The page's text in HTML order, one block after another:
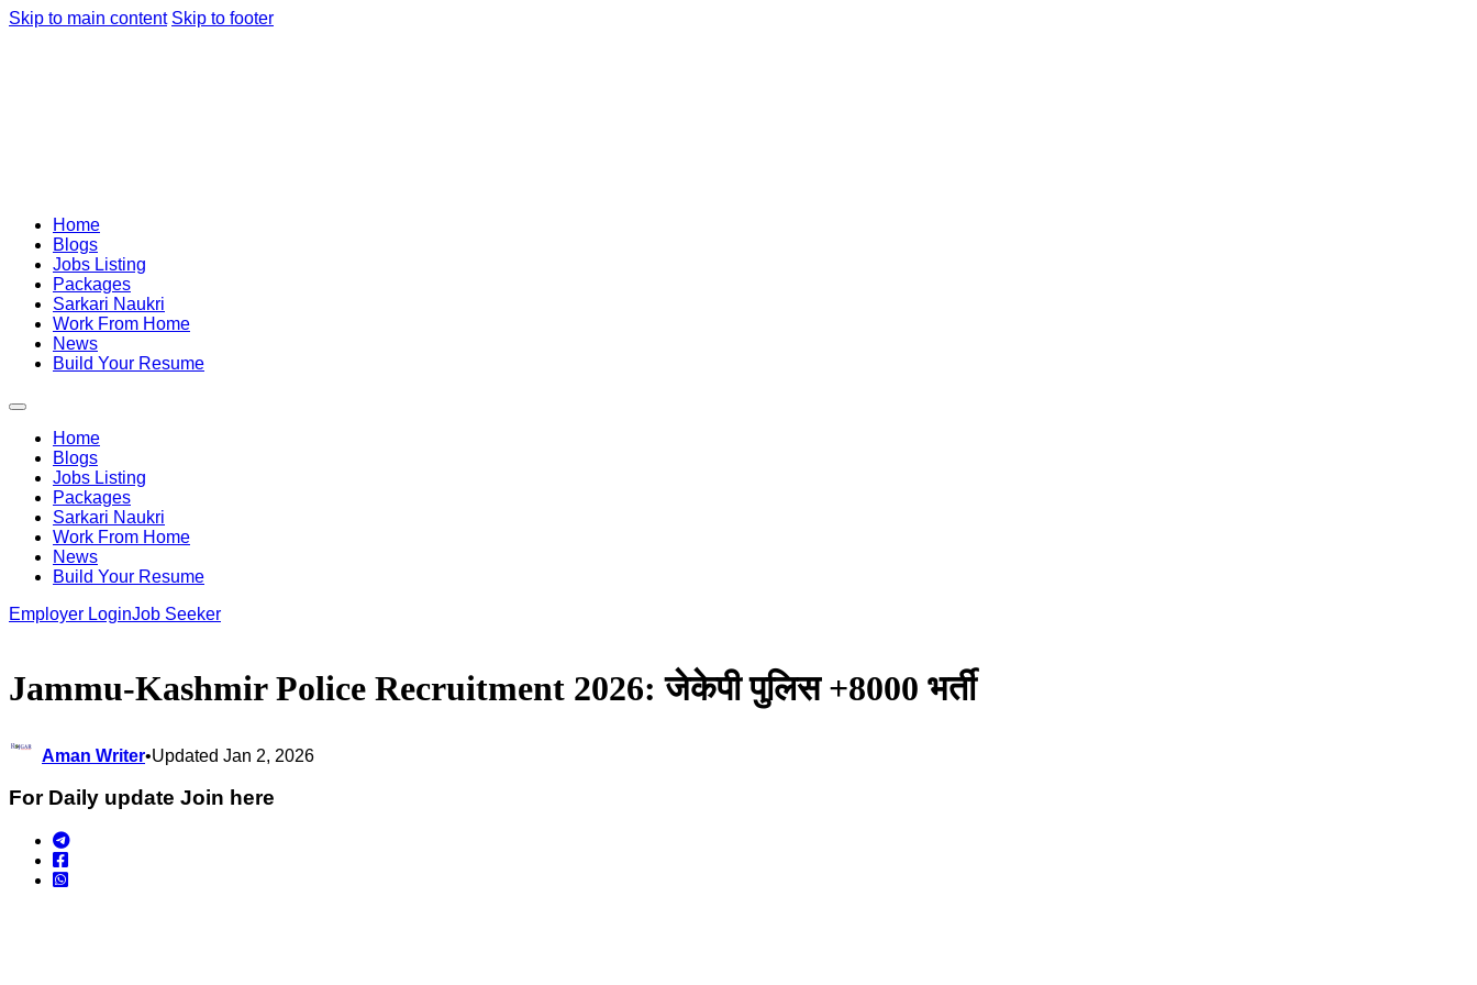
Skip to main content Skip to footer
Home
Blogs
Jobs Listing
Packages
Sarkari Naukri
Work From Home
News
Build Your Resume
Home
Blogs
Jobs Listing
Packages
Sarkari Naukri
Work From Home
News
Build Your Resume
Employer LoginJob Seeker
Jammu-Kashmir Police Recruitment 2026: जेकेपी पुलिस +8000 भर्ती
Aman Writer•Updated Jan 2, 2026
For Daily update Join here